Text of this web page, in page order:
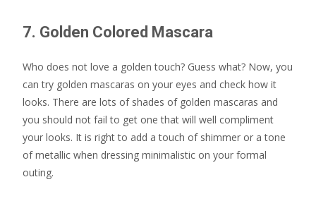
7. Golden Colored Mascara
Who does not love a golden touch? Guess what? Now, you
can try golden mascaras on your eyes and check how it
looks. There are lots of shades of golden mascaras and
you should not fail to get one that will well compliment
your looks. It is right to add a touch of shimmer or a tone
of metallic when dressing minimalistic on your formal
outing.